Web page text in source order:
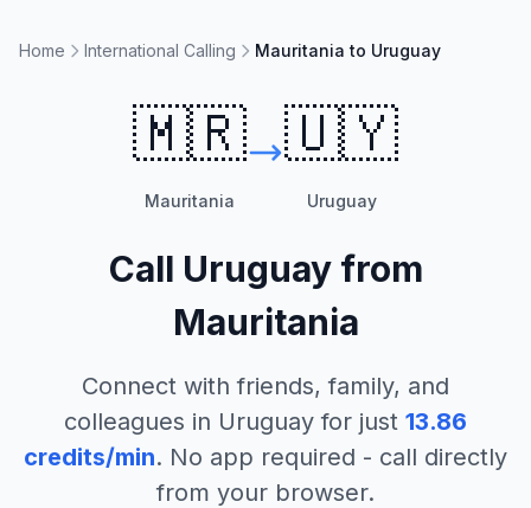
Home International Calling Mauritania to Uruguay
🇲🇷
Mauritania
🇺🇾
Uruguay
Call Uruguayfrom
Mauritania
Connect with friends, family, and
colleagues in Uruguay for just 13.86
credits/min. No app required - call directly
from your browser.